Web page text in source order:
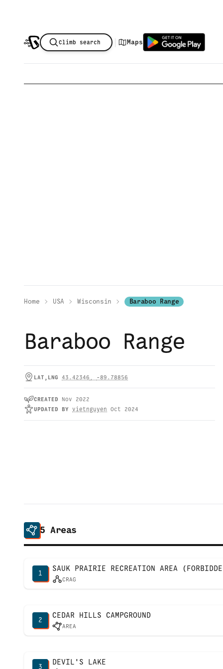
Climb search | Maps
Home USA Wisconsin Baraboo Range
Baraboo Range
LAT,LNG 43.42346 , -89.78856
CREATED
Nov 2022
UPDATED BY vietnguyen Oct 2024
5 Areas
1
SAUK PRAIRIE RECREATION AREA
CRAG
2
CEDAR HILLS CAMPGROUND
AREA
3
DEVIL'S LAKE